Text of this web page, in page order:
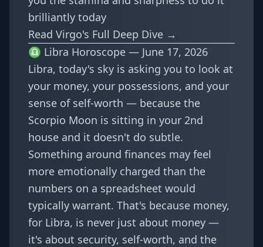
brilliantly today
Read Virgo's Full Deep Dive →
♎ Libra Horoscope — June 17, 2026
Libra, today's sky is asking you to look at
your money, your possessions, and your
sense of self-worth — because the
Scorpio Moon is sitting in your 2nd
house and it doesn't do subtle.
Something around finances may feel
more emotionally charged than the
numbers on a spreadsheet would
typically warrant. That's because money,
for Libra, is never just about money —
it's about security, self-worth, and the